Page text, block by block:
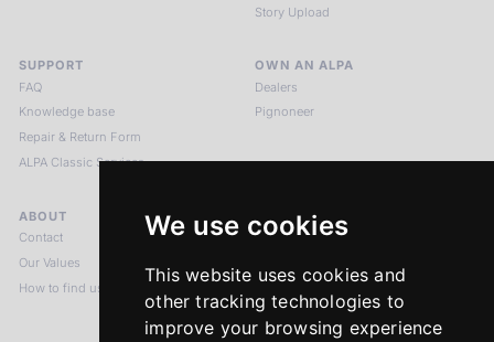
We use cookies
This website uses cookies and
other tracking technologies to
improve your browsing experience
Story Upload
SUPPORT
FAQ
Knowledge base
Repair & Return Form
ALPA Classic Services
OWN AN ALPA
Dealers
Pignoneer
ABOUT
Contact
Our Values
How to find us
LEGAL NOTICES
Imprint
Terms & Conditions
Return Policy